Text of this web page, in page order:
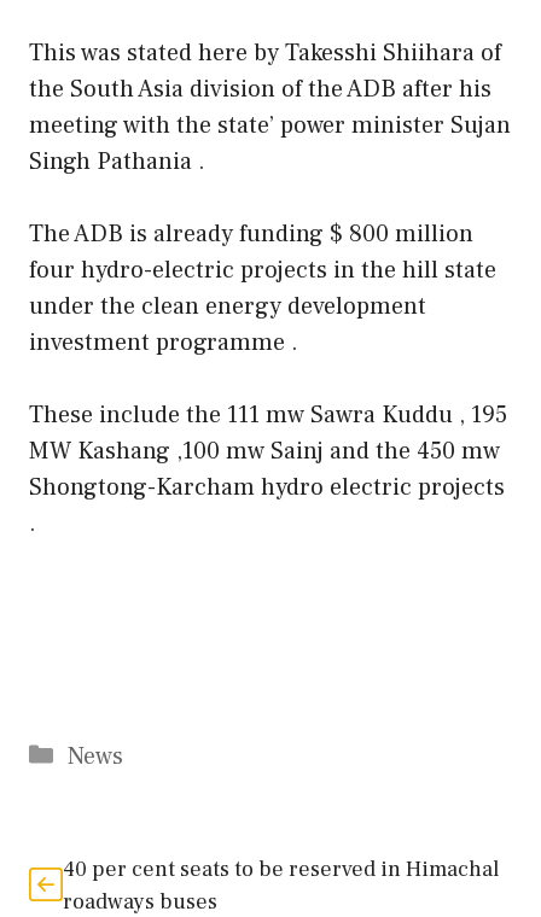
This was stated here by Takesshi Shiihara of
the South Asia division of the ADB after his
meeting with the state’ power minister Sujan
Singh Pathania .
The ADB is already funding $ 800 million
four hydro-electric projects in the hill state
under the clean energy development
investment programme .
These include the 111 mw Sawra Kuddu , 195
MW Kashang ,100 mw Sainj and the 450 mw
Shongtong-Karcham hydro electric projects
.
Categories
News
40 per cent seats to be reserved in Himachal
roadways buses